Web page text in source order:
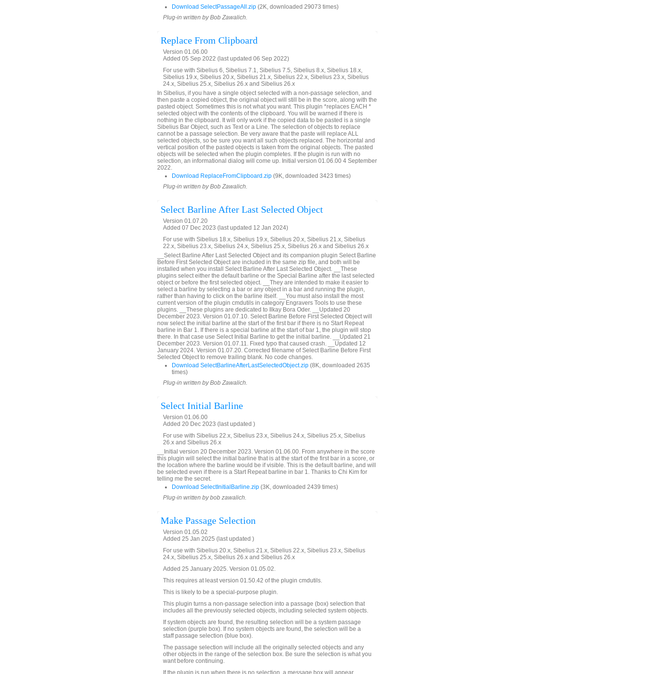
Download SelectPassageAll.zip (2K, downloaded 29073 times)
Plug-in written by Bob Zawalich.
Replace From Clipboard
Version 01.06.00
Added 05 Sep 2022 (last updated 06 Sep 2022)
For use with Sibelius 6, Sibelius 7.1, Sibelius 7.5, Sibelius 8.x, Sibelius 18.x,
Sibelius 19.x, Sibelius 20.x, Sibelius 21.x, Sibelius 22.x, Sibelius 23.x, Sibelius
24.x, Sibelius 25.x, Sibelius 26.x and Sibelius 26.x
In Sibelius, if you have a single object selected with a non-passage selection, and
then paste a copied object, the original object will still be in the score, along with the
pasted object. Sometimes this is not what you want. This plugin *replaces EACH *
selected object with the contents of the clipboard. You will be warned if there is
nothing in the clipboard. It will only work if the copied data to be pasted is a single
Sibelius Bar Object, such as Text or a Line. The selection of objects to replace
cannot be a passage selection. Be very aware that the paste will replace ALL
selected objects, so be sure you want all such objects replaced. The horizontal and
vertical position of the pasted objects is taken from the original objects. The pasted
objects will be selected when the plugin completes. If the plugin is run with no
selection, an informational dialog will come up. Initial version 01.06.00 4 September
2022.
Download ReplaceFromClipboard.zip (9K, downloaded 3423 times)
Plug-in written by Bob Zawalich.
Select Barline After Last Selected Object
Version 01.07.20
Added 07 Dec 2023 (last updated 12 Jan 2024)
For use with Sibelius 18.x, Sibelius 19.x, Sibelius 20.x, Sibelius 21.x, Sibelius
22.x, Sibelius 23.x, Sibelius 24.x, Sibelius 25.x, Sibelius 26.x and Sibelius 26.x
__Select Barline After Last Selected Object and its companion plugin Select Barline
Before First Selected Object are included in the same zip file, and both will be
installed when you install Select Barline After Last Selected Object. __These
plugins select either the default barline or the Special Barline after the last selected
object or before the first selected object. __They are intended to make it easier to
select a barline by selecting a bar or any object in a bar and running the plugin,
rather than having to click on the barline itself. __You must also install the most
current version of the plugin cmdutils in category Engravers Tools to use these
plugins. __These plugins are dedicated to Ilkay Bora Oder. __Updated 20
December 2023. Version 01.07.10. Select Barline Before First Selected Object will
now select the initial barline at the start of the first bar if there is no Start Repeat
barline in Bar 1. If there is a special barline at the start of bar 1, the plugin will stop
there. In that case use Select Initial Barline to get the initial barline. __Updated 21
December 2023. Version 01.07.11. Fixed typo that caused crash. __Updated 12
January 2024. Version 01.07.20. Corrected filename of Select Barline Before First
Selected Object to remove trailing blank. No code changes.
Download SelectBarlineAfterLastSelectedObject.zip (8K, downloaded 2635
times)
Plug-in written by Bob Zawalich.
Select Initial Barline
Version 01.06.00
Added 20 Dec 2023 (last updated )
For use with Sibelius 22.x, Sibelius 23.x, Sibelius 24.x, Sibelius 25.x, Sibelius
26.x and Sibelius 26.x
__Initial version 20 December 2023. Version 01.06.00. From anywhere in the score
this plugin will select the initial barline that is at the start of the first bar in a score, or
the location where the barline would be if visible. This is the default barline, and will
be selected even if there is a Start Repeat barline in bar 1. Thanks to Chi Kim for
telling me the secret.
Download SelectInitialBarline.zip (3K, downloaded 2439 times)
Plug-in written by bob zawalich.
Make Passage Selection
Version 01.05.02
Added 25 Jan 2025 (last updated )
For use with Sibelius 20.x, Sibelius 21.x, Sibelius 22.x, Sibelius 23.x, Sibelius
24.x, Sibelius 25.x, Sibelius 26.x and Sibelius 26.x
Added 25 January 2025. Version 01.05.02.
This requires at least version 01.50.42 of the plugin cmdutils.
This is likely to be a special-purpose plugin.
This plugin turns a non-passage selection into a passage (box) selection that
includes all the previously selected objects, including selected system objects.
If system objects are found, the resulting selection will be a system passage
selection (purple box). If no system objects are found, the selection will be a
staff passage selection (blue box).
The passage selection will include all the originally selected objects and any
other objects in the range of the selection box. Be sure the selection is what you
want before continuing.
If the plugin is run when there is no selection, a message box will appear,